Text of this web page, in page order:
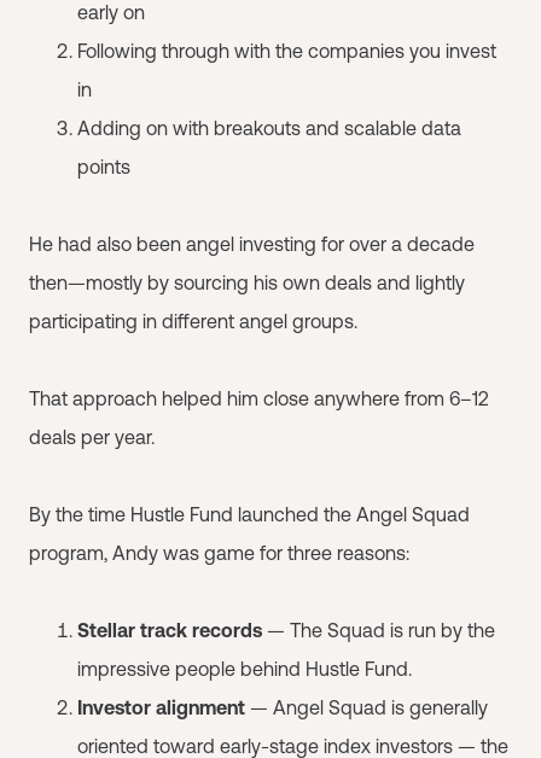
early on
Following through with the companies you invest
in
Adding on with breakouts and scalable data
points
He had also been angel investing for over a decade
then—mostly by sourcing his own deals and lightly
participating in different angel groups.
That approach helped him close anywhere from 6–12
deals per year.
By the time Hustle Fund launched the Angel Squad
program, Andy was game for three reasons:
Stellar track records — The Squad is run by the
impressive people behind Hustle Fund.
Investor alignment — Angel Squad is generally
oriented toward early-stage index investors — the